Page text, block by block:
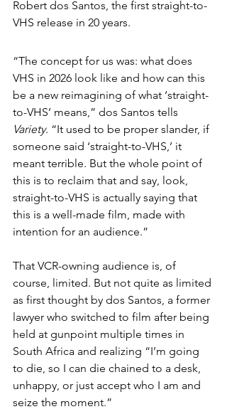
Robert dos Santos, the first straight-to-
VHS release in 20 years.
“The concept for us was: what does
VHS in 2026 look like and how can this
be a new reimagining of what ‘straight-
to-VHS’ means,” dos Santos tells
Variety. “It used to be proper slander, if
someone said ‘straight-to-VHS,’ it
meant terrible. But the whole point of
this is to reclaim that and say, look,
straight-to-VHS is actually saying that
this is a well-made film, made with
intention for an audience.”
That VCR-owning audience is, of
course, limited. But not quite as limited
as first thought by dos Santos, a former
lawyer who switched to film after being
held at gunpoint multiple times in
South Africa and realizing “I’m going
to die, so I can die chained to a desk,
unhappy, or just accept who I am and
seize the moment.”